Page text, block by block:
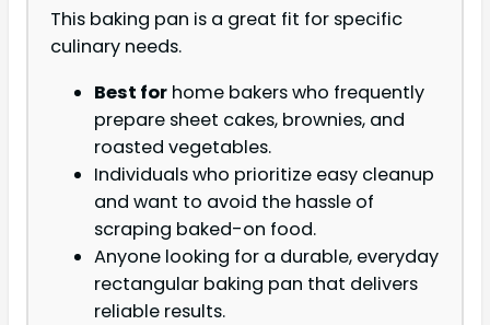
This baking pan is a great fit for specific
culinary needs.
Best for home bakers who frequently
prepare sheet cakes, brownies, and
roasted vegetables.
Individuals who prioritize easy cleanup
and want to avoid the hassle of
scraping baked-on food.
Anyone looking for a durable, everyday
rectangular baking pan that delivers
reliable results.